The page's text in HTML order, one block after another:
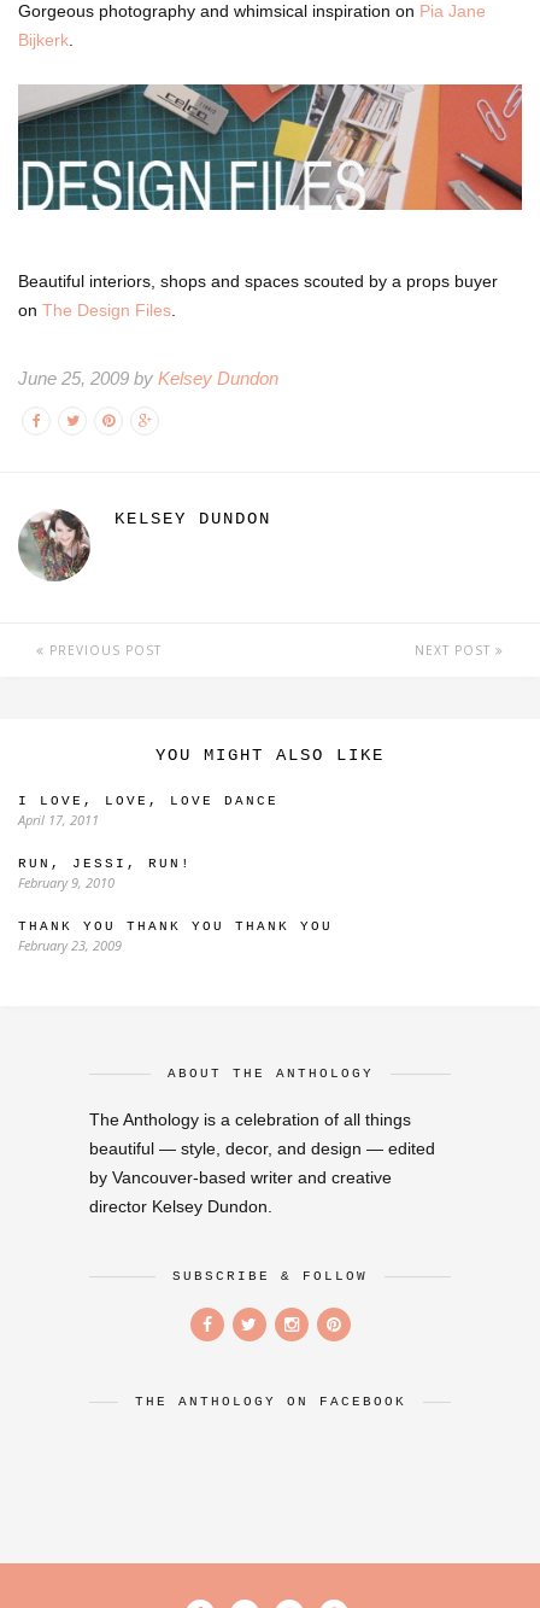
Gorgeous photography and whimsical inspiration on Pia Jane
Bijkerk.
Beautiful interiors, shops and spaces scouted by a props buyer
on The Design Files
June 25, 2009 by Kelsey Dundon
KELSEY DUNDON
PREVIOUS POST NEXT POST
YOU MIGHT ALSO LIKE
I LOVE, LOVE, LOVE DANCE
April 17, 2011
RUN, JESSI, RUN!
February 9, 2010
THANK YOU THANK YOU THANK YOU
February 23, 2009
ABOUT THE ANTHOLOGY
The Anthology is a celebration of all things
beautiful — style, decor, and design — edited
by Vancouver-based writer and creative
director Kelsey Dundon.
SUBSCRIBE & FOLLOW
THE ANTHOLOGY ON FACEBOOK